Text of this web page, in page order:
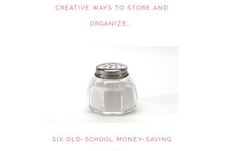
CREATIVE WAYS TO STORE AND
ORGANIZE...
SIX OLD-SCHOOL MONEY-SAVING